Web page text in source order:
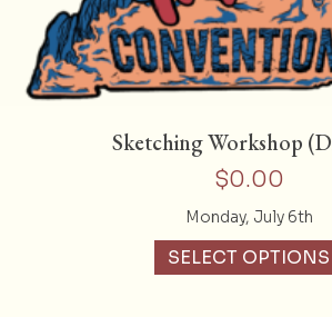
Sketching Workshop
$0.00
Monday, July 6th
SELECT OPTIONS